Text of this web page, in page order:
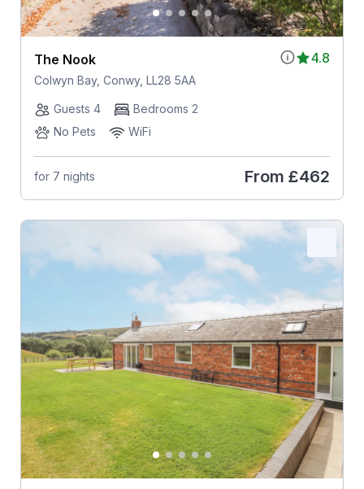
4.8
The Nook
Colwyn Bay, Conwy, LL28 5AA
Guests 4
Bedrooms 2
No Pets
WiFi
for 7 nights From £462